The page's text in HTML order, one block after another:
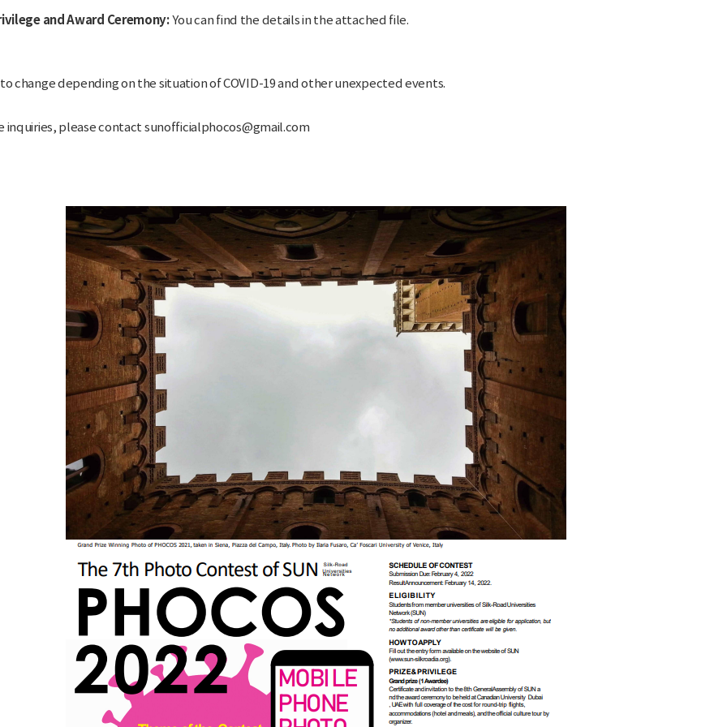
and Award Ceremony:You can find the details in the attached file.
change depending on the situation of COVID-19 and other unexpected events.
inquiries, please contact sunofficialphocos@gmail.com